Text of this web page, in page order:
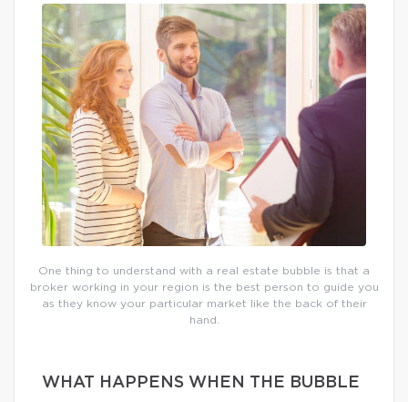
One thing to understand with a real estate bubble is that a
broker working in your region is the best person to guide you
as they know your particular market like the back of their
hand.
WHAT HAPPENS WHEN THE BUBBLE